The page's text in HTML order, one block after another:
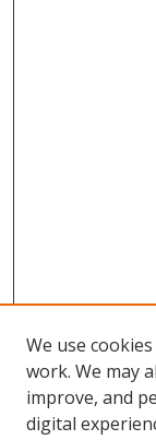
We use
work. We may
improve, and
digital